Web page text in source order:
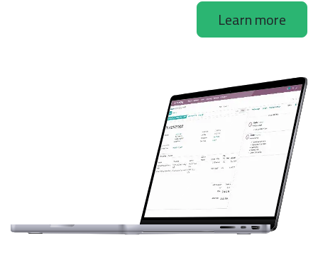
Learn more